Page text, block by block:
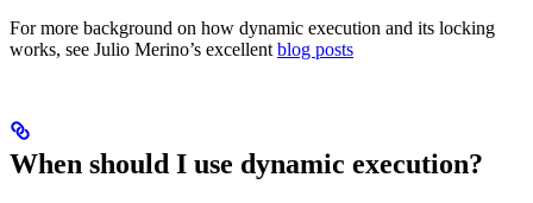
For more background on how dynamic execution and its locking
works, see Julio Merino’s excellent blog posts
When should I use dynamic execution?